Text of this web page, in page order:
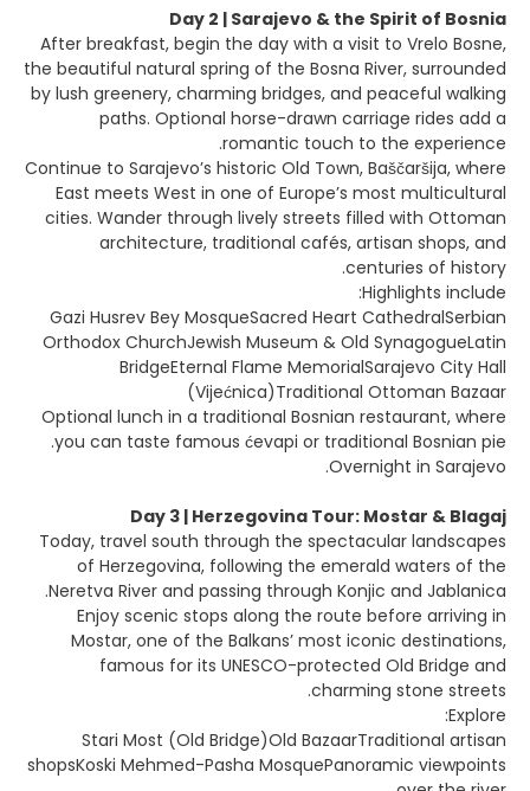
Day 2 | Sarajevo & the Spirit of Bosnia
After breakfast, begin the day with a visit to Vrelo Bosne,
the beautiful natural spring of the Bosna River, surrounded
by lush greenery, charming bridges, and peaceful walking
paths. Optional horse-drawn carriage rides add a
romantic touch to the experience.
Continue to Sarajevo’s historic Old Town, Baščaršija, where
East meets West in one of Europe’s most multicultural
cities. Wander through lively streets filled with Ottoman
architecture, traditional cafés, artisan shops, and
centuries of history.
Highlights include:
Gazi Husrev Bey MosqueSacred Heart CathedralSerbian
Orthodox ChurchJewish Museum & Old SynagogueLatin
BridgeEternal Flame MemorialSarajevo City Hall
(Vijećnica)Traditional Ottoman Bazaar
Optional lunch in a traditional Bosnian restaurant, where
you can taste famous ćevapi or traditional Bosnian pie.
Overnight in Sarajevo.
Day 3 | Herzegovina Tour: Mostar & Blagaj
Today, travel south through the spectacular landscapes
of Herzegovina, following the emerald waters of the
Neretva River and passing through Konjic and Jablanica.
Enjoy scenic stops along the route before arriving in
Mostar, one of the Balkans’ most iconic destinations,
famous for its UNESCO-protected Old Bridge and
charming stone streets.
Explore:
Stari Most (Old Bridge)Old BazaarTraditional artisan
shopsKoski Mehmed-Pasha MosquePanoramic viewpoints